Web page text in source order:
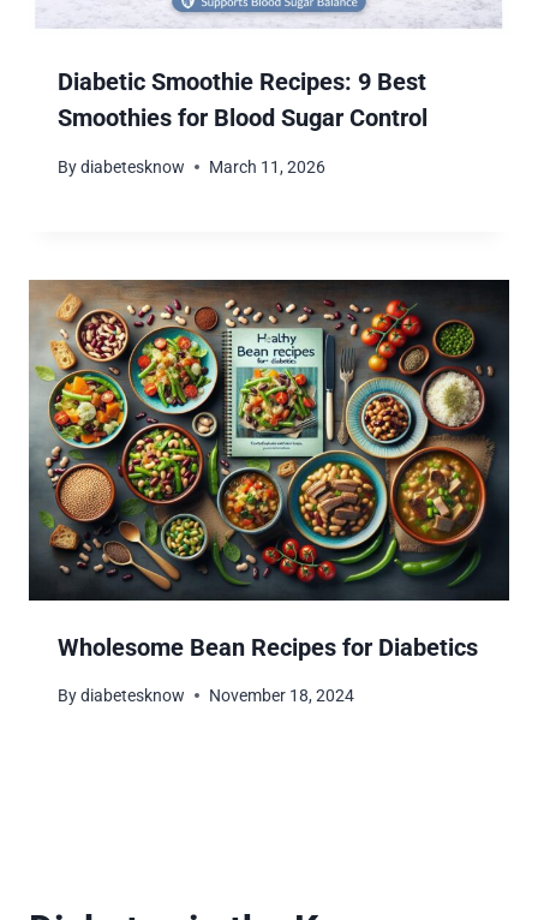
Diabetic Smoothie Recipes: 9 Best
Smoothies for Blood Sugar Control
Bydiabetesknow March 11, 2026
Wholesome Bean Recipes for Diabetics
Bydiabetesknow November 18, 2024